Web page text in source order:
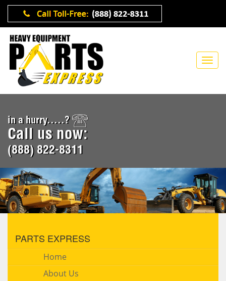
in a hurry.....?
Call us now:
(888) 822-8311
PARTS EXPRESS
Home
About Us